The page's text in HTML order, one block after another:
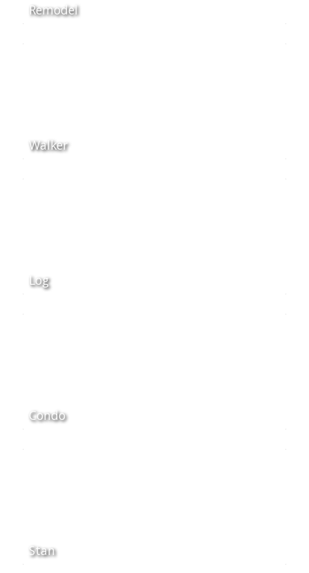
Remodel
Walker
Log
Condo
Stan